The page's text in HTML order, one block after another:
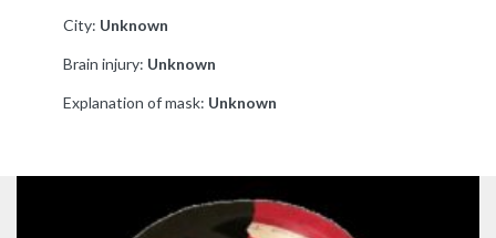
City: Unknown
Brain injury: Unknown
Explanation of mask: Unknown